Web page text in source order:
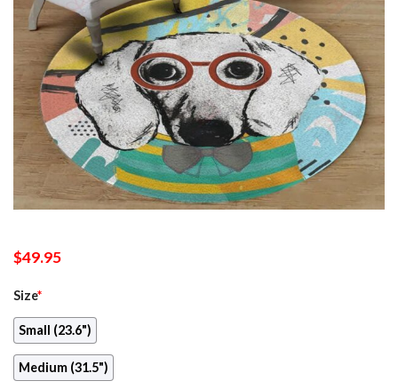
$49.95
Size*
Small (23.6")
Medium (31.5")